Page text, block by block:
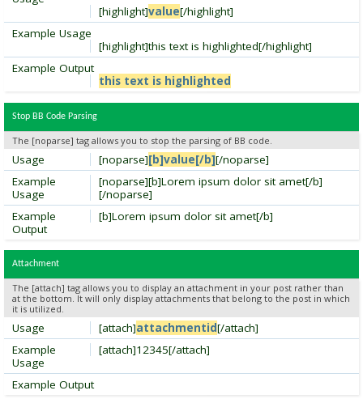
[highlight]value[/highlight]
Example Usage
[highlight]this text is highlighted[/highlight]
Example Output
this text is highlighted
Stop BB Code Parsing
The [noparse] tag allows you to stop the parsing of BB code.
[noparse][b]value[/b][/noparse]
Usage
[noparse][b]Lorem ipsum dolor sit amet[/b]
[/noparse]
Example
Usage
[b]Lorem ipsum dolor sit amet[/b]
Example
Output
Attachment
The [attach] tag allows you to display an attachment in your post rather than
at the bottom. It will only display attachments that belong to the post in which
it is utilized.
[attach]attachmentid[/attach]
Usage
[attach]12345[/attach]
Example
Usage
Example Output